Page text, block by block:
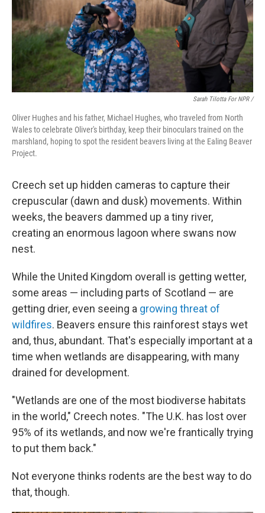
Sarah Tilotta For NPR /
Oliver Hughes and his father, Michael Hughes, who traveled from North
Wales to celebrate Oliver's birthday, keep their binoculars trained on the
marshland, hoping to spot the resident beavers living at the Ealing Beaver
Project.
Creech set up hidden cameras to capture their
crepuscular (dawn and dusk) movements. Within
weeks, the beavers dammed up a tiny river,
creating an enormous lagoon where swans now
nest.
While the United Kingdom overall is getting wetter,
some areas — including parts of Scotland — are
getting drier, even seeing a growing threat of
wildfires. Beavers ensure this rainforest stays wet
and, thus, abundant. That's especially important at a
time when wetlands are disappearing, with many
drained for development.
"Wetlands are one of the most biodiverse habitats
in the world," Creech notes. "The U.K. has lost over
95% of its wetlands, and now we're frantically trying
to put them back."
Not everyone thinks rodents are the best way to do
that, though.